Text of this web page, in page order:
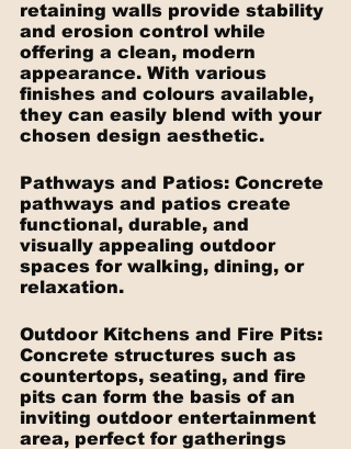
retaining walls provide stability
and erosion control while
offering a clean, modern
appearance. With various
finishes and colours available,
they can easily blend with your
chosen design aesthetic.
Pathways and Patios: Concrete
pathways and patios create
functional, durable, and
visually appealing outdoor
spaces for walking, dining, or
relaxation.
Outdoor Kitchens and Fire Pits:
Concrete structures such as
countertops, seating, and fire
pits can form the basis of an
inviting outdoor entertainment
area, perfect for gatherings